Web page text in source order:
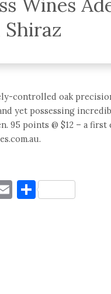
controlled oak
yet possessing
95 points @ $12 – a
EmailShare